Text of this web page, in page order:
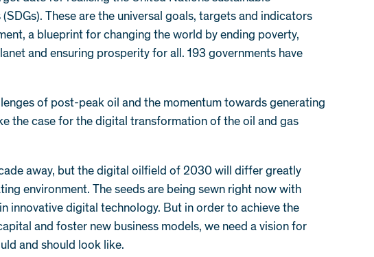
These are the universal goals, targets and indicators
a blueprint for changing the world by ending poverty,
and ensuring prosperity for all. 193 governments have
of post-peak oil and the momentum towards generating
the case for the digital transformation of the oil and gas
away, but the digital oilfield of 2030 will differ greatly
environment. The seeds are being sewn right now with
innovative digital technology. But in order to achieve the
and foster new business models, we need a vision for
and should look like.